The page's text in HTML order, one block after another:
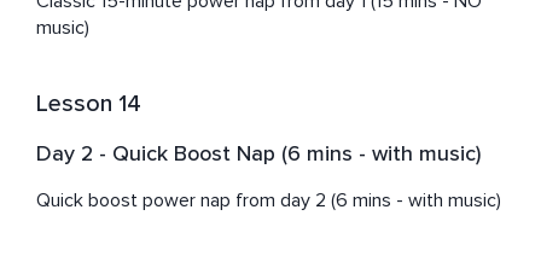
music)
Lesson 14
Day 2 - Quick Boost Nap (6 mins - with music)
Quick boost power nap from day 2 (6 mins - with music)